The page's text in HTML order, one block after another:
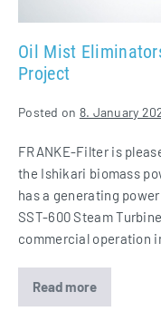
Oil Mist
Project
Posted on 8. January
FRANKE-Filter is
the Ishikari biomass
has a generating
SST-600 Steam
commercial operation
Read more
Oil
Mist